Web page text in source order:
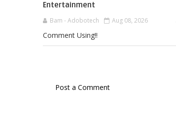
Entertainment
Bam - Adobotech Aug 08, 2026
Comment Using!!
Post a Comment